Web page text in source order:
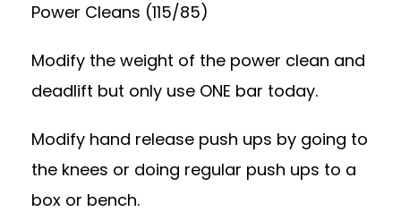
Power Cleans (115/85)
Modify the weight of the power clean and
deadlift but only use ONE bar today.
Modify hand release push ups by going to
the knees or doing regular push ups to a
box or bench.